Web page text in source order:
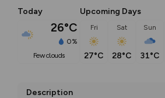
Today
26°C
0%
few clouds
Upcoming Days
Fri
27°C
Sat
28°C
Sun
31°C
Description